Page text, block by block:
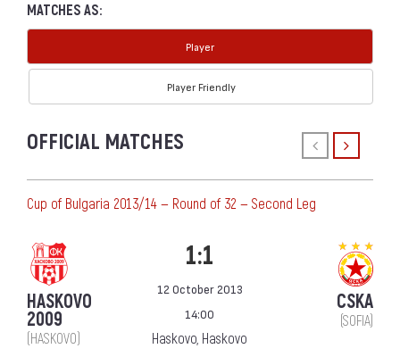
MATCHES AS:
Player
Player Friendly
OFFICIAL MATCHES
Cup of Bulgaria 2013/14 — Round of 32 — Second Leg
HASKOVO
2009
(HASKOVO)
1:1
12 October 2013
14:00
Haskovo, Haskovo
CSKA
(SOFIA)